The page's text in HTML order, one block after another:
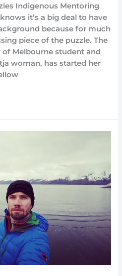
Indigenous Mentoring
it’s a big deal to have
because for much
piece of the puzzle. The
Melbourne student and
woman, has started her